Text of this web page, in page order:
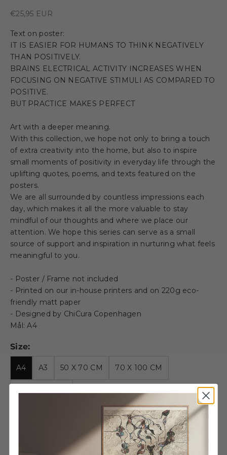
Sale price
€25,95 EUR
Text on poster:
IT IS EASIER FOR HUMANS TO THINK NEGATIVELY
THAN POSITIVELY.
BRAINS ELECTRICAL ACTIVITY INCREASES WHEN
FOCUSING ON NEGATIVE STIMULI AS COMPARED TO
POSITIVE.
BUT PRACTICE MAKES PERFECT
Art with a deeper meaning.
With this collection, we hope not only to bring a touch
of extra creativity into the home, but also to inspire
small moments of positivity in everyday life through the
uplifting quotes, poems, and texts featured on the
posters.
We are all surrounded by countless impressions each
day, which makes it all the more valuable to stay
mindful of our thoughts and where we place our
attention. We hope this series can serve as a small
source of support and inspiration in nurturing what feels
meaningful to you.
- Poster / Frame not included
- Printed on our in-house printers and on 220g eco-
friendly matt paper
- Designed by ChiCura Copenhagen
Mål: A4
Size:
A4 A3 50 X 70 CM 70 X 100 CM
100 X 140 CM
Decrease quantity
Wooden frame - A4 - Oak -